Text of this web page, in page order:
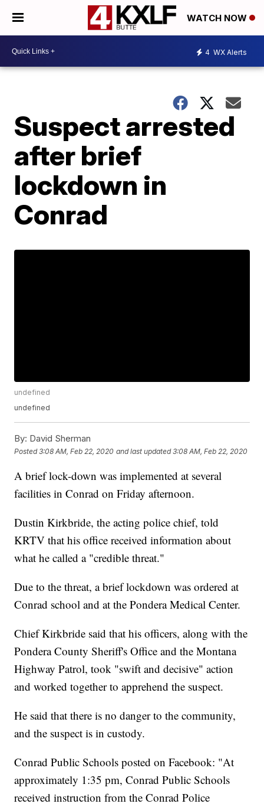
WATCH NOW
4 WX Alerts
Suspect arrested
after brief
lockdown in
Conrad
undefined
undefined
By: David Sherman
Posted3:08 AM, Feb 22, 2020 and last updated 3:08 AM, Feb 22, 2020
A brief lock-down was implemented at several
facilities in Conrad on Friday afternoon.
Dustin Kirkbride, the acting police chief, told
KRTV that his office received information about
what he called a "credible threat."
Due to the threat, a brief lockdown was ordered at
Conrad school and at the Pondera Medical Center.
Chief Kirkbride said that his officers, along with the
Pondera County Sheriff's Office and the Montana
Highway Patrol, took "swift and decisive" action
and worked together to apprehend the suspect.
He said that there is no danger to the community,
and the suspect is in custody.
Conrad Public Schools posted on Facebook: "At
approximately 1:35 pm, Conrad Public Schools
received instruction from the Conrad Police